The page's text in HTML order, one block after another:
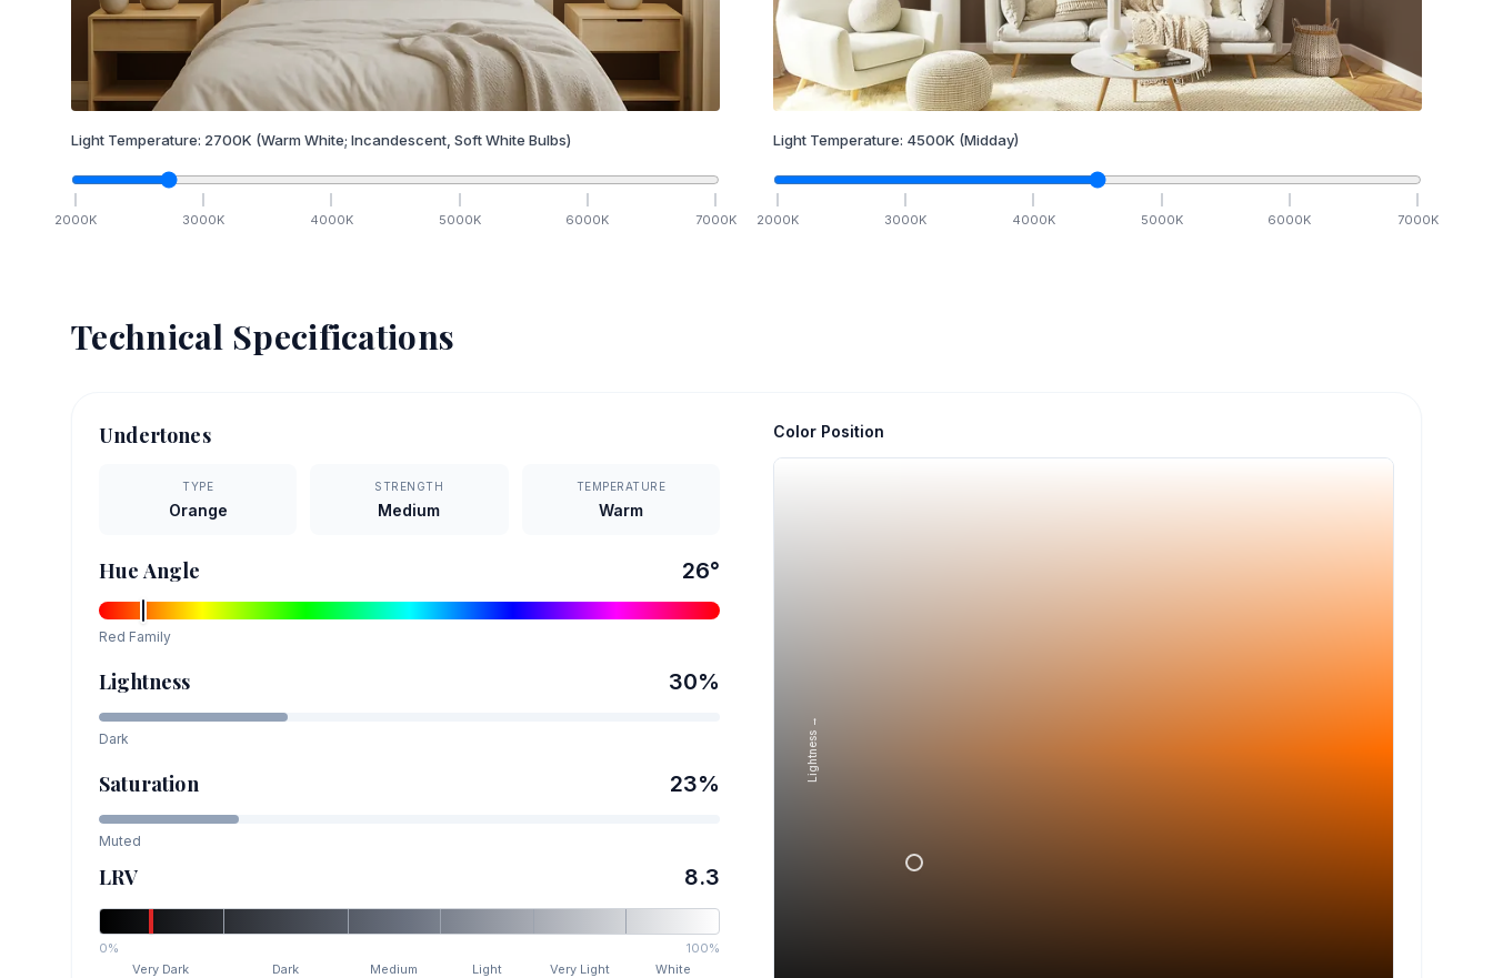
Light Temperature: 2700K (Warm White; Incandescent, Soft White Bulbs)
2000K 3000K 4000K 5000K 6000K 7000K
Light Temperature: 4500K (Midday)
2000K 3000K 4000K 5000K 6000K 7000K
Technical Specifications
Undertones
TYPE
Orange
STRENGTH
Medium
TEMPERATURE
Warm
Hue Angle 26°
Red Family
Lightness 30%
Dark
Saturation 23%
Muted
LRV 8.3
0%
100%
Very Dark
Dark Medium Light Very Light White
Color Position
Lightness →